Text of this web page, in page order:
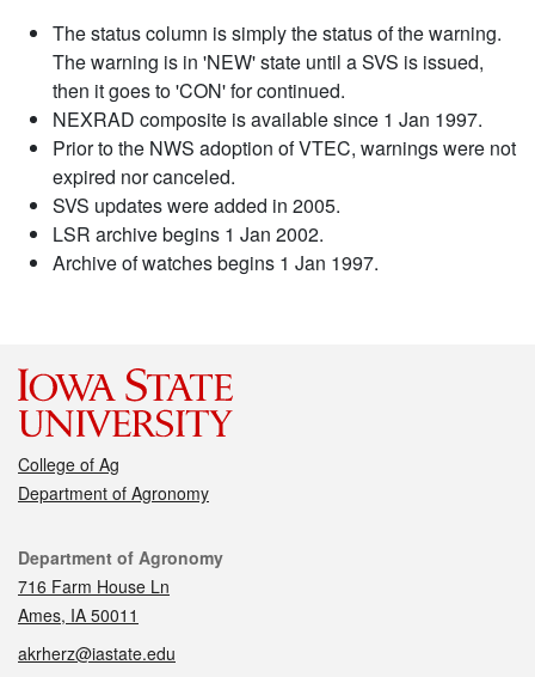
The status column is simply the status of the warning.
The warning is in 'NEW' state until a SVS is issued,
then it goes to 'CON' for continued.
NEXRAD composite is available since 1 Jan 1997.
Prior to the NWS adoption of VTEC, warnings were not
expired nor canceled.
SVS updates were added in 2005.
LSR archive begins 1 Jan 2002.
Archive of watches begins 1 Jan 1997.
College of Ag
Department of Agronomy
Contact
Department of Agronomy
716 Farm House Ln
Ames, IA 50011
akrherz@iastate.edu